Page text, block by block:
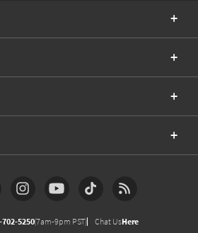
702-5250(7am-9pm PST) Chat UsHere